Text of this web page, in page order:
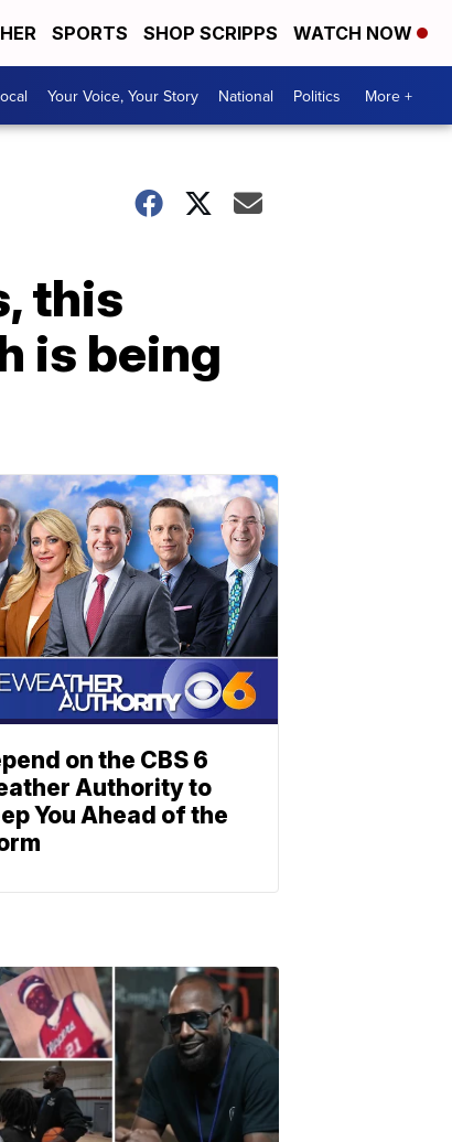
SPORTS SHOP SCRIPPS WATCH NOW
Your Voice, Your Story National Politics More +
this
is being
on the CBS 6
Authority to
You Ahead of the